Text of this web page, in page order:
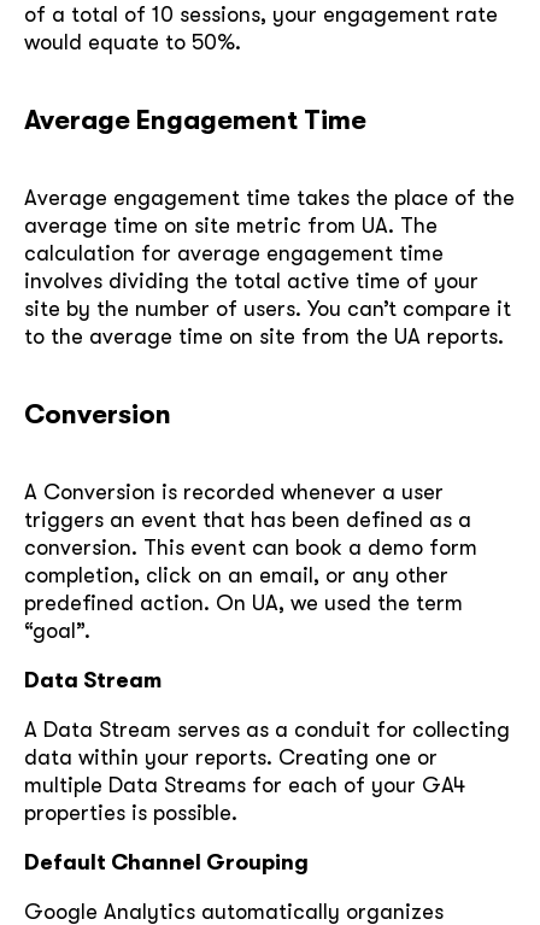
of a total of 10 sessions, your engagement rate
would equate to 50%.
Average Engagement Time
Average engagement time takes the place of the
average time on site metric from UA. The
calculation for average engagement time
involves dividing the total active time of your
site by the number of users. You can’t compare it
to the average time on site from the UA reports.
Conversion
A Conversion is recorded whenever a user
triggers an event that has been defined as a
conversion. This event can book a demo form
completion, click on an email, or any other
predefined action. On UA, we used the term
“goal”.
Data Stream
A Data Stream serves as a conduit for collecting
data within your reports. Creating one or
multiple Data Streams for each of your GA4
properties is possible.
Default Channel Grouping
Google Analytics automatically organizes